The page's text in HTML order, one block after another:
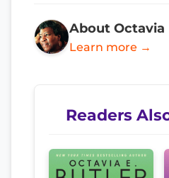
About Octavia
Learn more →
Readers